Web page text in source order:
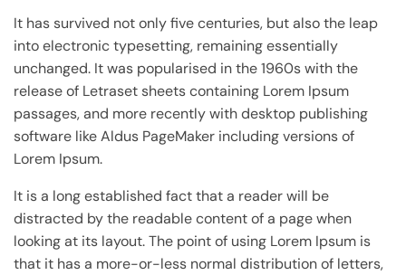
It has survived not only five centuries, but also the leap
into electronic typesetting, remaining essentially
unchanged. It was popularised in the 1960s with the
release of Letraset sheets containing Lorem Ipsum
passages, and more recently with desktop publishing
software like Aldus PageMaker including versions of
Lorem Ipsum.
It is a long established fact that a reader will be
distracted by the readable content of a page when
looking at its layout. The point of using Lorem Ipsum is
that it has a more-or-less normal distribution of letters,